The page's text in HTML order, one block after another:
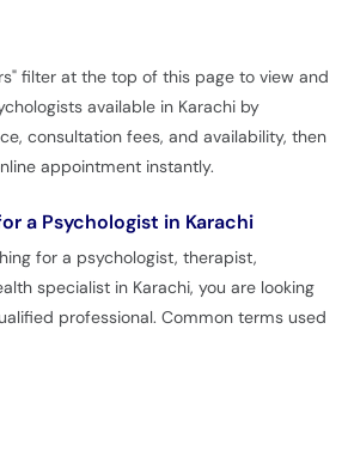
filter at the top of this page to view and
available in Karachi by
consultation fees, and availability, then
appointment instantly.
a Psychologist in Karachi
for a psychologist, therapist,
specialist in Karachi, you are looking
professional. Common terms used